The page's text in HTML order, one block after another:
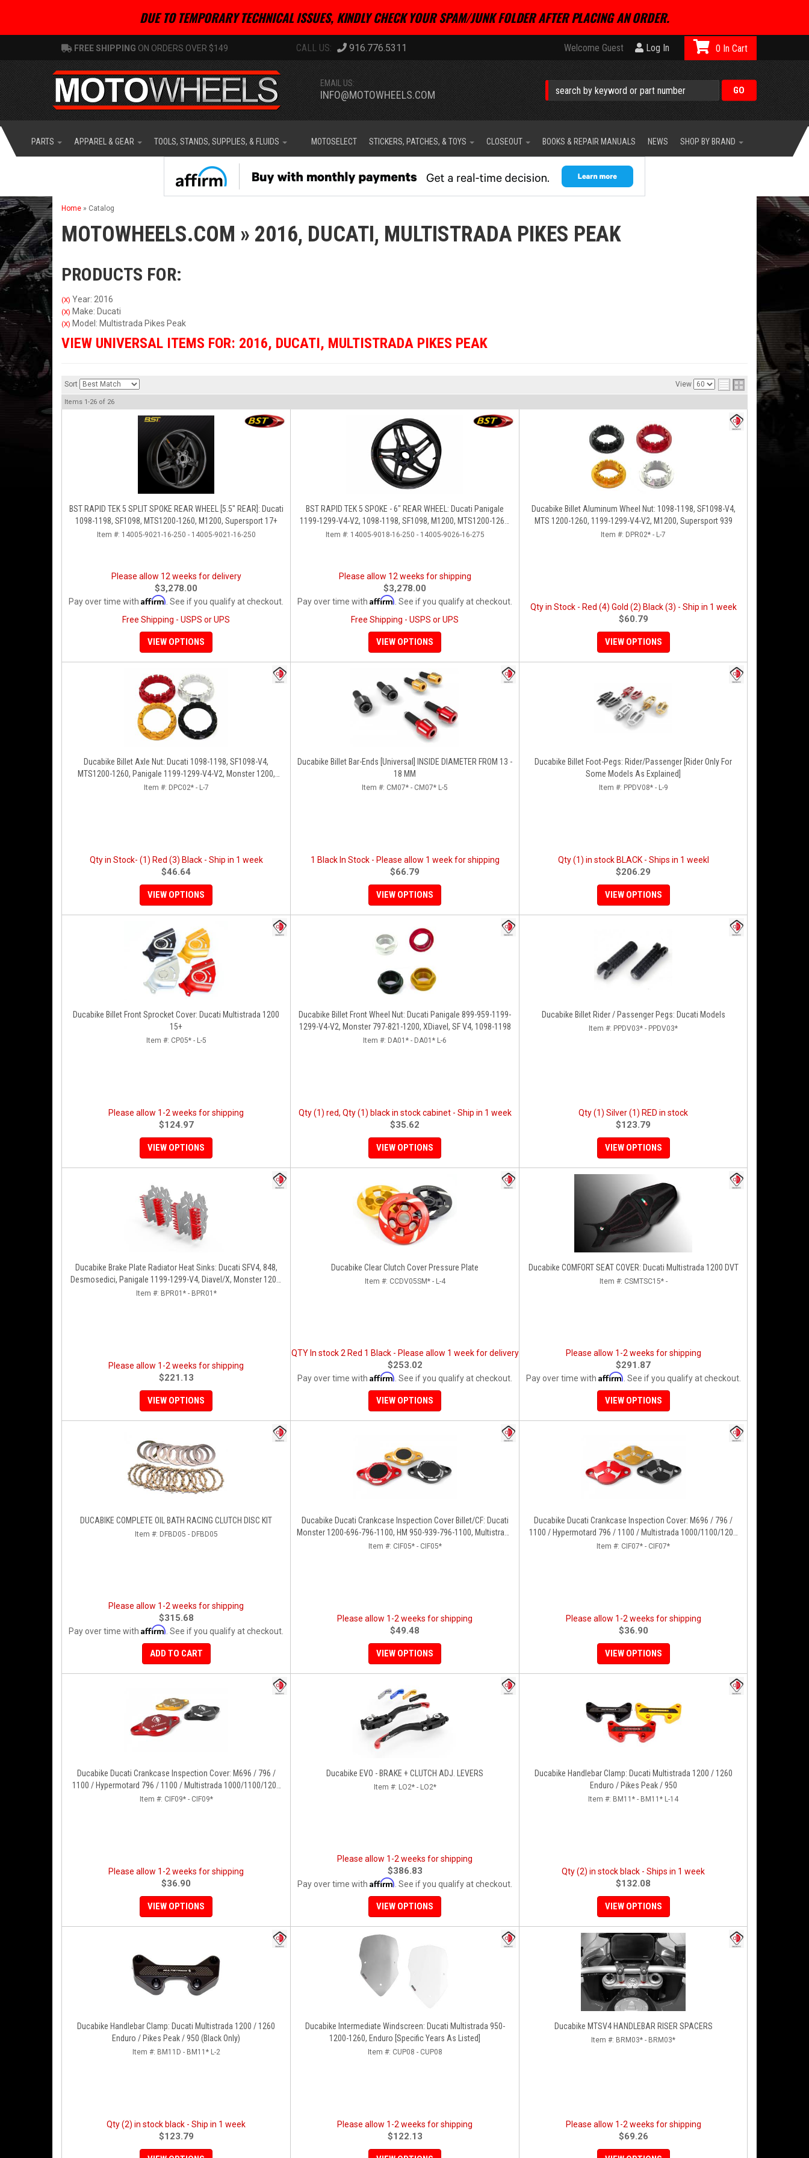
DUE TO TEMPORARY TECHNICAL ISSUES, KINDLY CHECK YOUR SPAM/JUNK FOLDER AFTER PLACING AN ORDER.
FREE SHIPPING ON ORDERS OVER $149 916.776.5311 Welcome Guest Log In
EMAIL US:
INFO@MOTOWHEELS.COM
0
PARTS APPAREL & GEAR TOOLS, STANDS, SUPPLIES, & FLUIDS MOTOSELECT STICKERS, PATCHES, & TOYS CLOSEOUT BOOKS & REPAIR MANUALS NEWS SHOP BY BRAND
Home » Catalog
MOTOWHEELS.COM » 2016, DUCATI, MULTISTRADA PIKES PEAK
PRODUCTS FOR:
(X) Year: 2016
(X) Make: Ducati
(X) Model: Multistrada Pikes Peak
VIEW UNIVERSAL ITEMS FOR: 2016, DUCATI, MULTISTRADA PIKES PEAK
Sort View
Items 1-26 of 26
BST RAPID TEK 5 SPLIT SPOKE REAR WHEEL [5.5" REAR]: Ducati
1098-1198, SF1098, MTS1200-1260, M1200, Supersport 17+
Item #: 14005-9021-16-250 - 14005-9021-16-250
Please allow 12 weeks for delivery
$3,278.00
Pay over time with Affirm . See if you qualify at checkout.
Free Shipping - USPS or UPS
VIEW OPTIONS
BST RAPID TEK 5 SPOKE - 6" REAR WHEEL: Ducati Panigale
1199-1299-V4-V2, 1098-1198, SF1098, M1200, MTS1200-1260,
SS 939
Item #: 14005-9018-16-250 - 14005-9026-16-275
Please allow 12 weeks for shipping
$3,278.00
Pay over time with Affirm . See if you qualify at checkout.
Free Shipping - USPS or UPS
VIEW OPTIONS
Ducabike Billet Aluminum Wheel Nut: 1098-1198, SF1098-V4,
MTS 1200-1260, 1199-1299-V4-V2, M1200, Supersport 939
Item #: DPR02* - L-7
Qty in Stock - Red (4) Gold (2) Black (3) - Ship in 1 week
$60.79
VIEW OPTIONS
Ducabike Billet Axle Nut: Ducati 1098-1198, SF1098-V4,
MTS1200-1260, Panigale 1199-1299-V4-V2, Monster 1200,
Diavel/X [Sprocket Side]
Item #: DPC02* - L-7
Qty in Stock- (1) Red (3) Black - Ship in 1 week
$46.64
VIEW OPTIONS
Ducabike Billet Bar-Ends [Universal] INSIDE DIAMETER FROM 13 -
18 MM
Item #: CM07* - CM07* L-5
1 Black In Stock - Please allow 1 week for shipping
$66.79
VIEW OPTIONS
Ducabike Billet Foot-Pegs: Rider/Passenger [Rider Only For
Some Models As Explained]
Item #: PPDV08* - L-9
Qty (1) in stock BLACK - Ships in 1 weekl
$206.29
VIEW OPTIONS
Ducabike Billet Front Sprocket Cover: Ducati Multistrada 1200
15+
Item #: CP05* - L-5
Please allow 1-2 weeks for shipping
$124.97
VIEW OPTIONS
Ducabike Billet Front Wheel Nut: Ducati Panigale 899-959-1199-
1299-V4-V2, Monster 797-821-1200, XDiavel, SF V4, 1098-1198
Item #: DA01* - DA01* L-6
Qty (1) red, Qty (1) black in stock cabinet - Ship in 1 week
$35.62
VIEW OPTIONS
Ducabike Billet Rider / Passenger Pegs: Ducati Models
Item #: PPDV03* - PPDV03*
Qty (1) Silver (1) RED in stock
$123.79
VIEW OPTIONS
Ducabike Brake Plate Radiator Heat Sinks: Ducati SFV4, 848,
Desmosedici, Panigale 1199-1299-V4, Diavel/X, Monster 1200,
MTS1200-1260
Item #: BPR01* - BPR01*
Please allow 1-2 weeks for shipping
$221.13
VIEW OPTIONS
Ducabike Clear Clutch Cover Pressure Plate
Item #: CCDV05SM* - L-4
QTY In stock 2 Red 1 Black - Please allow 1 week for delivery
$253.02
Pay over time with Affirm . See if you qualify at checkout.
VIEW OPTIONS
Ducabike COMFORT SEAT COVER: Ducati Multistrada 1200 DVT
Item #: CSMTSC15* -
Please allow 1-2 weeks for shipping
$291.87
Pay over time with Affirm . See if you qualify at checkout.
VIEW OPTIONS
DUCABIKE COMPLETE OIL BATH RACING CLUTCH DISC KIT
Item #: DFBD05 - DFBD05
Please allow 1-2 weeks for shipping
$315.68
Pay over time with Affirm . See if you qualify at checkout.
ADD TO CART
Ducabike Ducati Crankcase Inspection Cover Billet/CF: Ducati
Monster 1200-696-796-1100, HM 950-939-796-1100, Multistrada
1200 '15-'17, SS939, 1198
Item #: CIF05* - CIF05*
Please allow 1-2 weeks for shipping
$49.48
VIEW OPTIONS
Ducabike Ducati Crankcase Inspection Cover: M696 / 796 /
1100 / Hypermotard 796 / 1100 / Multistrada 1000/1100/1200
[15-17], Supertsport 939, SBK 1198, Monster 1200, S/R, 821,
Item #: CIF07* - CIF07*
Please allow 1-2 weeks for shipping
$36.90
VIEW OPTIONS
Ducabike Ducati Crankcase Inspection Cover: M696 / 796 /
1100 / Hypermotard 796 / 1100 / Multistrada 1000/1100/1200
[15-17], Supertsport 939, SBK 1198, Monster 1200, S/R, 821,HYP
Item #: CIF09* - CIF09*
Please allow 1-2 weeks for shipping
$36.90
VIEW OPTIONS
Ducabike EVO - BRAKE + CLUTCH ADJ. LEVERS
Item #: LO2* - LO2*
Please allow 1-2 weeks for shipping
$386.83
Pay over time with Affirm . See if you qualify at checkout.
VIEW OPTIONS
Ducabike Handlebar Clamp: Ducati Multistrada 1200 / 1260
Enduro / Pikes Peak / 950
Item #: BM11* - BM11* L-14
Qty (2) in stock black - Ships in 1 week
$132.08
VIEW OPTIONS
Ducabike Handlebar Clamp: Ducati Multistrada 1200 / 1260
Enduro / Pikes Peak / 950 (Black Only)
Item #: BM11D - BM11* L-2
Qty (2) in stock black - Ship in 1 week
$123.79
Ducabike Intermediate Windscreen: Ducati Multistrada 950-
1200-1260, Enduro [Specific Years As Listed]
Item #: CUP08 - CUP08
Please allow 1-2 weeks for shipping
$122.13
Ducabike MTSV4 HANDLEBAR RISER SPACERS
Item #: BRM03* - BRM03*
Please allow 1-2 weeks for shipping
$69.26